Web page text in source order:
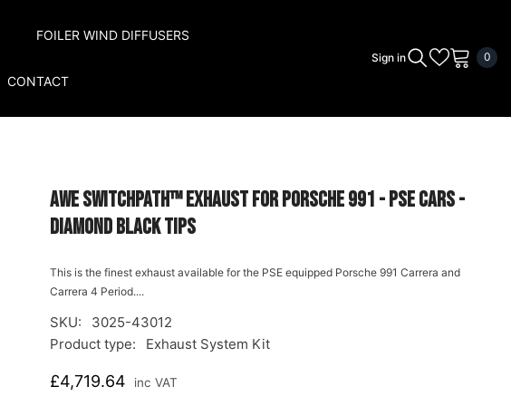
FOILER WIND DIFFUSERS
CONTACT
Sign in 00
AWE SwitchPath™ Exhaust for Porsche 991 - PSE cars -
Diamond Black Tips
This is the finest exhaust available for the PSE equipped Porsche 991 Carrera and
Carrera 4 Period....
SKU:
3025-43012
Product type:
Exhaust System Kit
£4,719.64 inc VAT